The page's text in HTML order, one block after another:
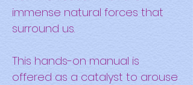
immense natural forces that
surround us.
This hands-on manual is
offered as a catalyst to arouse